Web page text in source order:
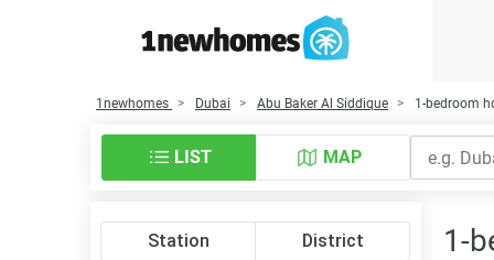
1newhomes Dubai Abu Baker Al Siddique 1-bedroom
LIST MAP
Station District 1-